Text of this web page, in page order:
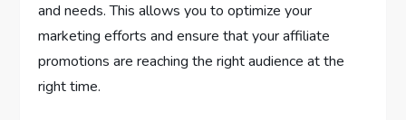
and needs. This allows you to optimize your
marketing efforts and ensure that your affiliate
promotions are reaching the right audience at the
right time.